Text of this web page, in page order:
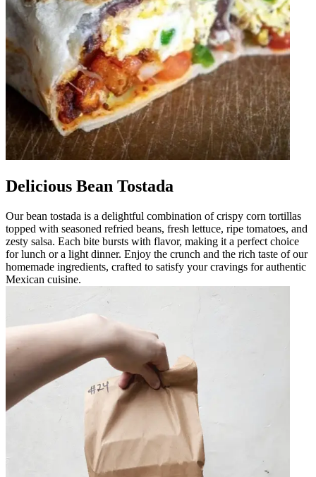
Delicious Bean Tostada
Our bean tostada is a delightful combination of crispy corn tortillas
topped with seasoned refried beans, fresh lettuce, ripe tomatoes, and
zesty salsa. Each bite bursts with flavor, making it a perfect choice
for lunch or a light dinner. Enjoy the crunch and the rich taste of our
homemade ingredients, crafted to satisfy your cravings for authentic
Mexican cuisine.